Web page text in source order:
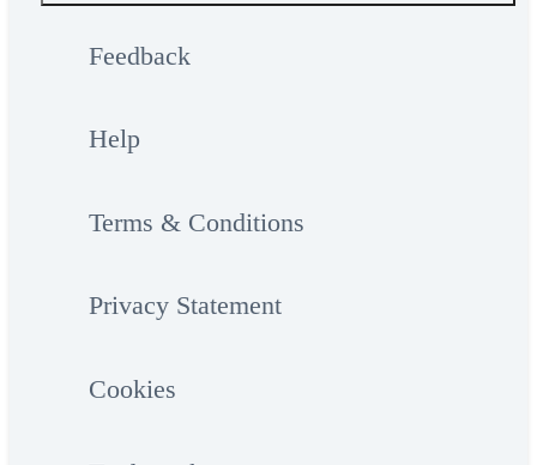
Feedback
Help
Terms & Conditions
Privacy Statement
Cookies